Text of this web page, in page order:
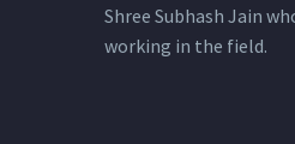
Shree Subhash Jain
working in the field.